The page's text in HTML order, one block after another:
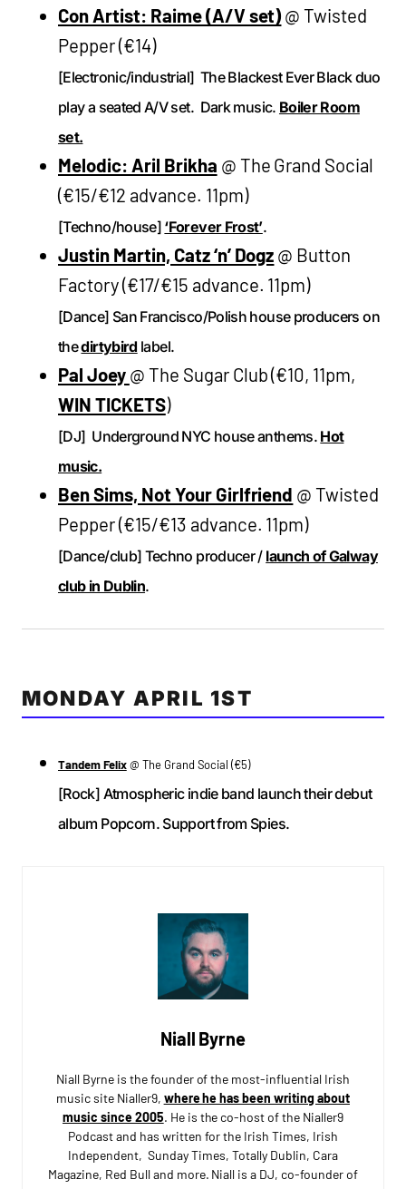
Con Artist: Raime (A/V set) @ Twisted
Pepper (€14)
[Electronic/industrial] The Blackest Ever Black duo
play a seated A/V set. Dark music. Boiler Room
set.
Melodic: Aril Brikha @ The Grand Social
(€15/€12 advance. 11pm)
[Techno/house] ‘Forever Frost’.
Justin Martin, Catz ‘n’ Dogz @ Button
Factory (€17/€15 advance. 11pm)
[Dance] San Francisco/Polish house producers on
thedirtybirdlabel.
Pal Joey @ The Sugar Club (€10, 11pm,
WIN TICKETS)
[DJ] Underground NYC house anthems. Hot
music.
Ben Sims, Not Your Girlfriend @ Twisted
Pepper (€15/€13 advance. 11pm)
[Dance/club] Techno producer / launch of Galway
club in Dublin.
MONDAY APRIL 1ST
Tandem Felix@ The Grand Social (€5)
[Rock] Atmospheric indie band launch their debut
album Popcorn. Support from Spies.
Niall Byrne
Niall Byrne is the founder of the most-influential Irish
music site Nialler9, where he has been writing about
music since 2005. He is the co-host of the Nialler9
Podcast and has written for the Irish Times, Irish
Independent, Sunday Times, Totally Dublin, Cara
Magazine, Red Bull and more. Niall is a DJ, co-founder of